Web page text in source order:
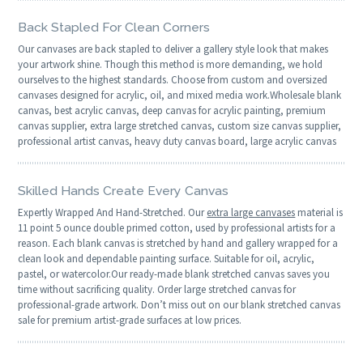
Back Stapled For Clean Corners
Our canvases are back stapled to deliver a gallery style look that makes
your artwork shine. Though this method is more demanding, we hold
ourselves to the highest standards. Choose from custom and oversized
canvases designed for acrylic, oil, and mixed media work.Wholesale blank
canvas, best acrylic canvas, deep canvas for acrylic painting, premium
canvas supplier, extra large stretched canvas, custom size canvas supplier,
professional artist canvas, heavy duty canvas board, large acrylic canvas
Skilled Hands Create Every Canvas
Expertly Wrapped And Hand-Stretched. Ourextra large canvasesmaterial is
11 point 5 ounce double primed cotton, used by professional artists for a
reason. Each blank canvas is stretched by hand and gallery wrapped for a
clean look and dependable painting surface. Suitable for oil, acrylic,
pastel, or watercolor.Our ready-made blank stretched canvas saves you
time without sacrificing quality. Order large stretched canvas for
professional-grade artwork. Don’t miss out on our blank stretched canvas
sale for premium artist-grade surfaces at low prices.